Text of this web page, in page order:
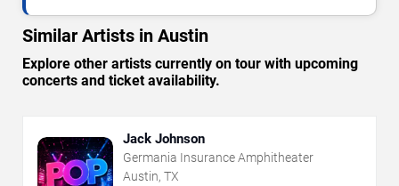
Similar Artists in Austin
Explore other artists currently on tour with upcoming
concerts and ticket availability.
Jack Johnson
Germania Insurance Amphitheater
Austin, TX